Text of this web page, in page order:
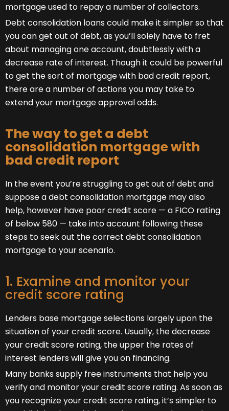
mortgage used to repay a number of collectors.
Debt consolidation loans could make it simpler so that
you can get out of debt, as you’ll solely have to fret
about managing one account, doubtlessly with a
decrease rate of interest. Though it could be powerful
to get the sort of mortgage with bad credit report,
there are a number of actions you may take to
extend your mortgage approval odds.
The way to get a debt
consolidation mortgage with
bad credit report
In the event you’re struggling to get out of debt and
suppose a debt consolidation mortgage may also
help, however have poor credit score — a FICO rating
of below 580 — take into account following these
steps to seek out the correct debt consolidation
mortgage to your scenario.
1. Examine and monitor your
credit score rating
Lenders base mortgage selections largely upon the
situation of your credit score. Usually, the decrease
your credit score rating, the upper the rates of
interest lenders will give you on financing.
Many banks supply free instruments that help you
verify and monitor your credit score rating. As soon as
you recognize your credit score rating, it’s simpler to